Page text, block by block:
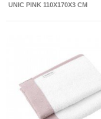
UNIC PINK 110X170X3 CM